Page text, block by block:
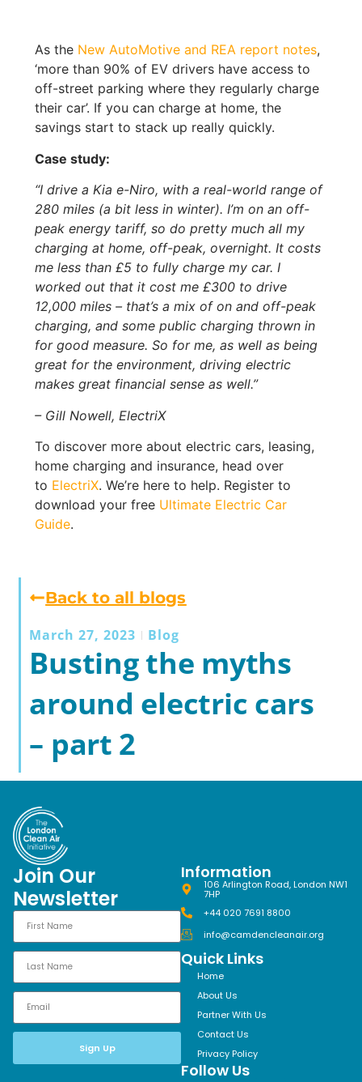
As the New AutoMotive and REA report notes,
‘more than 90% of EV drivers have access to
off-street parking where they regularly charge
their car’. If you can charge at home, the
savings start to stack up really quickly.
Case study:
“I drive a Kia e-Niro, with a real-world range of
280 miles (a bit less in winter). I’m on an off-
peak energy tariff, so do pretty much all my
charging at home, off-peak, overnight. It costs
me less than £5 to fully charge my car. I
worked out that it cost me £300 to drive
12,000 miles – that’s a mix of on and off-peak
charging, and some public charging thrown in
for good measure. So for me, as well as being
great for the environment, driving electric
makes great financial sense as well.”
– Gill Nowell, ElectriX
To discover more about electric cars, leasing,
home charging and insurance, head over
to ElectriX. We’re here to help. Register to
download your free Ultimate Electric Car
Guide.
Back to all blogs
March 27, 2023 Blog
Busting the myths
around electric cars
– part 2
Join Our
Newsletter
Sign Up
Information
106 Arlington Road, London NW1
7HP
+44 020 7691 8800
info@camdencleanair.org
Quick Links
Home
About Us
Partner With Us
Contact Us
Privacy Policy
Follow Us